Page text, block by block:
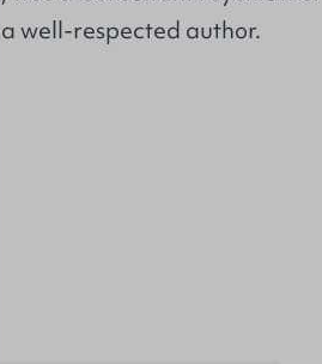
a well-respected author.